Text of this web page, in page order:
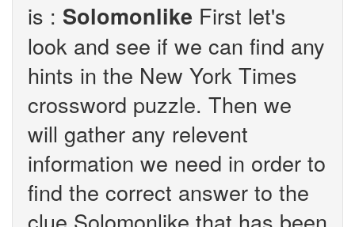
is : Solomonlike First let's
look and see if we can find any
hints in the New York Times
crossword puzzle. Then we
will gather any relevent
information we need in order to
find the correct answer to the